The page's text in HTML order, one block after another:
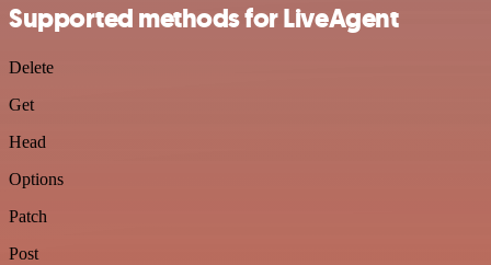
Supported methods for LiveAgent
Delete
Get
Head
Options
Patch
Post